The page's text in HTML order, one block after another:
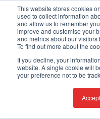
This website stores cookies
used to collect information
and allow us to remember
improve and customise your
and metrics about our
To find out more about the
If you decline, your
website. A single cookie will
your preference not to be
Accept
content
HOME /